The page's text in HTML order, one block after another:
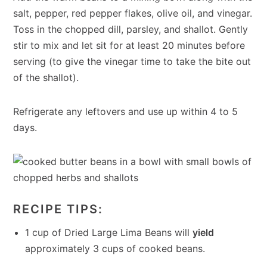
salt, pepper, red pepper flakes, olive oil, and vinegar.
Toss in the chopped dill, parsley, and shallot. Gently
stir to mix and let sit for at least 20 minutes before
serving (to give the vinegar time to take the bite out
of the shallot).
Refrigerate any leftovers and use up within 4 to 5
days.
RECIPE TIPS:
1 cup of Dried Large Lima Beans willyield
approximately 3 cups of cooked beans.